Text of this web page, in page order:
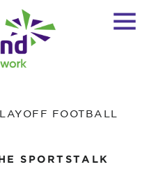
FOOTBALL
SPORTSTALK